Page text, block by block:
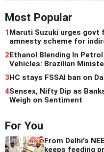
Most Popular
1Maruti Suzuki urges
amnesty scheme for
2Ethanol Blending In
Vehicles: Brazilian
3HC stays FSSAI ban on
4Sensex, Nifty Dip as
Weigh on Sentiment
For You
From Delhi's
keeps feeding